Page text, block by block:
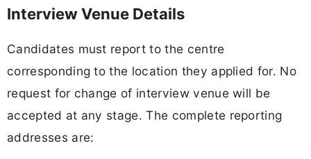
Interview Venue Details
Candidates must report to the centre
corresponding to the location they applied for. No
request for change of interview venue will be
accepted at any stage. The complete reporting
addresses are: